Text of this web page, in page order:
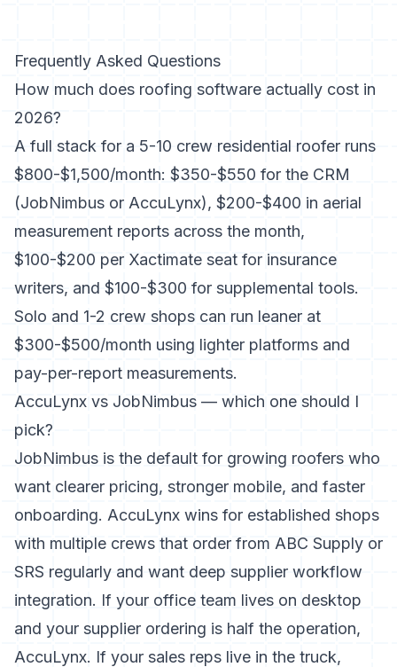
Frequently Asked Questions
How much does roofing software actually cost in
2026?
A full stack for a 5-10 crew residential roofer runs
$800-$1,500/month: $350-$550 for the CRM
(JobNimbus or AccuLynx), $200-$400 in aerial
measurement reports across the month,
$100-$200 per Xactimate seat for insurance
writers, and $100-$300 for supplemental tools.
Solo and 1-2 crew shops can run leaner at
$300-$500/month using lighter platforms and
pay-per-report measurements.
AccuLynx vs JobNimbus — which one should I
pick?
JobNimbus is the default for growing roofers who
want clearer pricing, stronger mobile, and faster
onboarding. AccuLynx wins for established shops
with multiple crews that order from ABC Supply or
SRS regularly and want deep supplier workflow
integration. If your office team lives on desktop
and your supplier ordering is half the operation,
AccuLynx. If your sales reps live in the truck,